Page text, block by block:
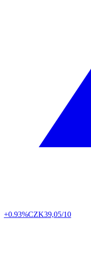
+0.93%CZK39,05/10